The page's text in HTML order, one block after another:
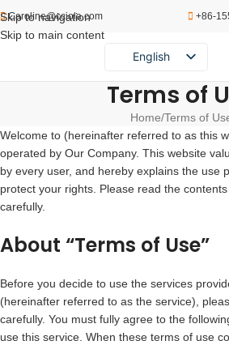
Skip to navigation
Skip to main content
Caroline@cciola.com +86-
English
Português
Русский
Terms of
Home Terms of
Welcome to (hereinafter referred to as this
operated by Our Company. This website
by every user, and hereby explains the use
protect your rights. Please read the
carefully.
About “Terms of Use”
Before you decide to use the services
(hereinafter referred to as the service),
carefully. You must fully agree to the
use this service. When these terms of use